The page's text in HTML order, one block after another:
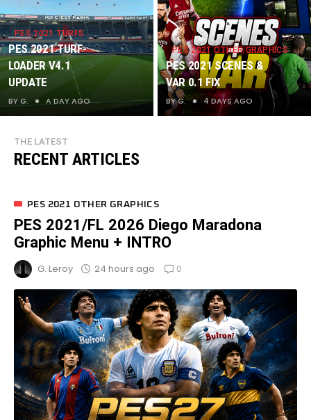
MENU +
INTRO
PES 2021 TURFS
PES 2021 TURF-
LOADER V4.1
UPDATE
BYG. A DAY AGO
PES 2021 OTHER GRAPHICS
PES 2021 SCENES &
VAR 0.1 FIX
BYG. 4 DAYS AGO
PES 2021 OTHER GRAPHICS
PES 2021/FL 2026 Diego Maradona
Graphic Menu + INTRO
G. Leroy 24 hours ago 0